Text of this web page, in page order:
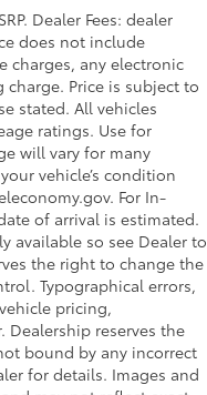
Dealer Fees: dealer
does not include
charges, any electronic
Price is subject to
stated. All vehicles
ratings. Use for
will vary for many
vehicle’s condition
For In-
of arrival is estimated.
available so see Dealer to
the right to change the
Typographical errors,
pricing,
Dealership reserves the
bound by any incorrect
for details. Images and